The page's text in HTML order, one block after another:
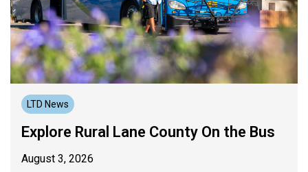
LTD News
Explore Rural Lane County On the Bus
August 3, 2026